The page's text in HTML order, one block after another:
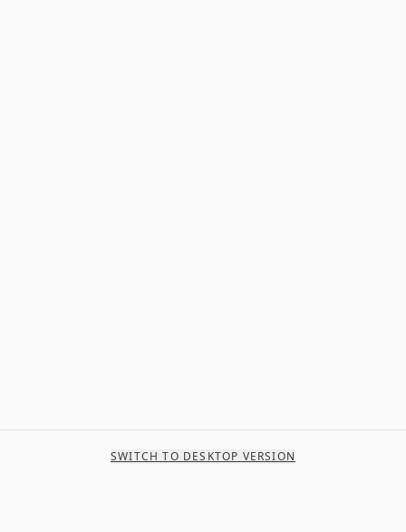
SWITCH TO DESKTOP VERSION